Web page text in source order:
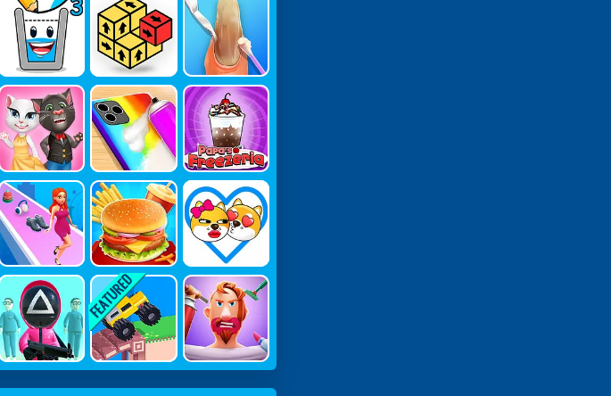
Happy Fill
Ed Glass 3
Tap Away
3D
ASMR Nail
Treatment
Tom And
Angela Inst
A Fashion
Fashion R
Epair
Papa's Fre
Ezeria Gam
E
Queen De
Signer
Yummy Su
Per Burger
Love Dog
E: Draw To
Connect!
Squid Surv
Ival Game
Drive Craz
Y
Sleeping P
Rank